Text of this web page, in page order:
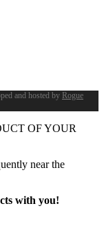
and hosted by Rogue
OF YOUR
near the
with you!